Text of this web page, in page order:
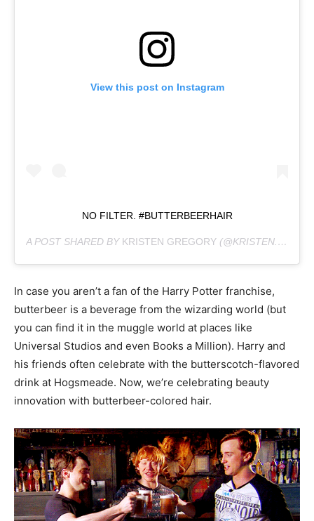
View this post on Instagram
NO FILTER. #BUTTERBEERHAIR
A POST SHARED BY KRISTEN GREGORY (@KRISTEN.BEEHIVE) ON
In case you aren’t a fan of the Harry Potter franchise,
butterbeer is a beverage from the wizarding world (but
you can find it in the muggle world at places like
Universal Studios and even Books a Million). Harry and
his friends often celebrate with the butterscotch-flavored
drink at Hogsmeade. Now, we’re celebrating beauty
innovation with butterbeer-colored hair.